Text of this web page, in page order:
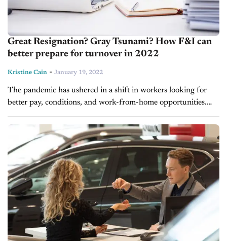
Great Resignation? Gray Tsunami? How F&I can
better prepare for turnover in 2022
Kristine Cain - January 19, 2022
The pandemic has ushered in a shift in workers looking for
better pay, conditions, and work-from-home opportunities.
Some have left traditional jobs to strike out on their own and
start...